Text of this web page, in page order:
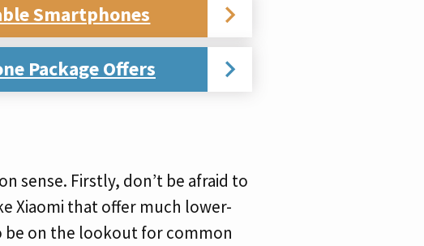
Smartphones
Package Offers
sense. Firstly, don’t be afraid to
Xiaomi that offer much lower-
be on the lookout for common